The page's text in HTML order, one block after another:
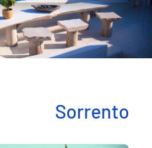
Sorrento